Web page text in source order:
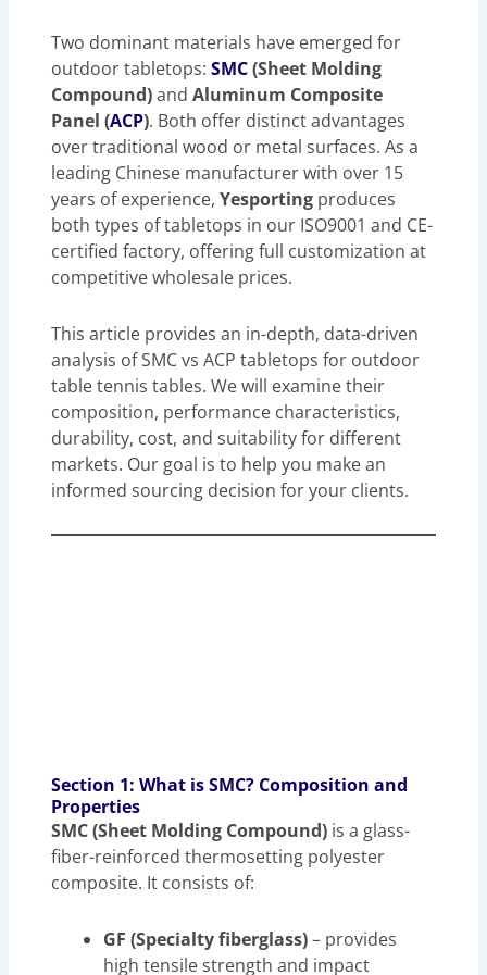
Two dominant materials have emerged for
outdoor tabletops:SMC(Sheet Molding
Compound)andAluminum Composite
Panel (ACP). Both offer distinct advantages
over traditional wood or metal surfaces. As a
leading Chinese manufacturer with over 15
years of experience,Yesporting produces
both types of tabletops in our ISO9001 and CE-
certified factory, offering full customization at
competitive wholesale prices.
This article provides an in-depth, data-driven
analysis of SMC vs ACP tabletops for outdoor
table tennis tables. We will examine their
composition, performance characteristics,
durability, cost, and suitability for different
markets. Our goal is to help you make an
informed sourcing decision for your clients.
Section 1: What is SMC? Composition and
Properties
SMC (Sheet Molding Compound) is a glass-
fiber-reinforced thermosetting polyester
composite. It consists of:
GF (Specialty fiberglass)– provides
high tensile strength and impact